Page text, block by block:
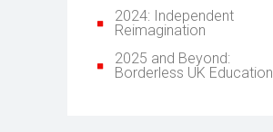
2024: Independent
Reimagination
2025 and Beyond:
Borderless UK Education